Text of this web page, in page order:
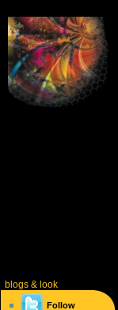
blogs& look
Follow